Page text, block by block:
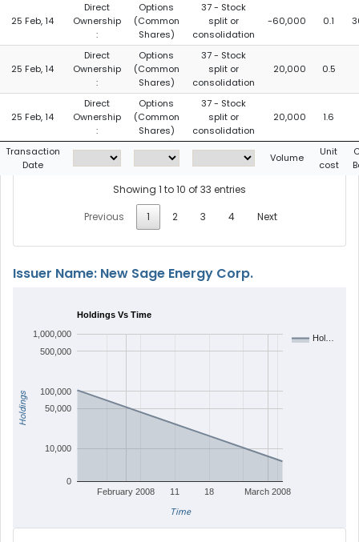
25 Feb, 14
Direct
Ownership
:
Options
(Common
Shares)
37 - Stock
split or
consolidation
-60,000 0.1
25 Feb, 14
Direct
Ownership
:
Options
(Common
Shares)
37 - Stock
split or
consolidation
20,000 0.5
25 Feb, 14
Direct
Ownership
:
Options
(Common
Shares)
37 - Stock
split or
consolidation
20,000 1.6
Transaction
Date
Volume
Unit
cost
Showing 1 to 10 of 33 entries
Previous
1 2 3 4 Next
Issuer Name: New Sage Energy Corp.
Holdings Vs Time
Hol…
February 2008 March 2008
11 18
0
10,000
50,000
100,000
500,000
1,000,000
Time
Holdings